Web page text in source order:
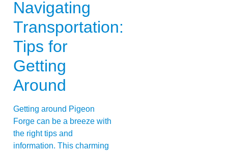
Navigating
Transportation:
Tips for
Getting
Around
Getting around Pigeon
Forge can be a breeze with
the right tips and
information. This charming